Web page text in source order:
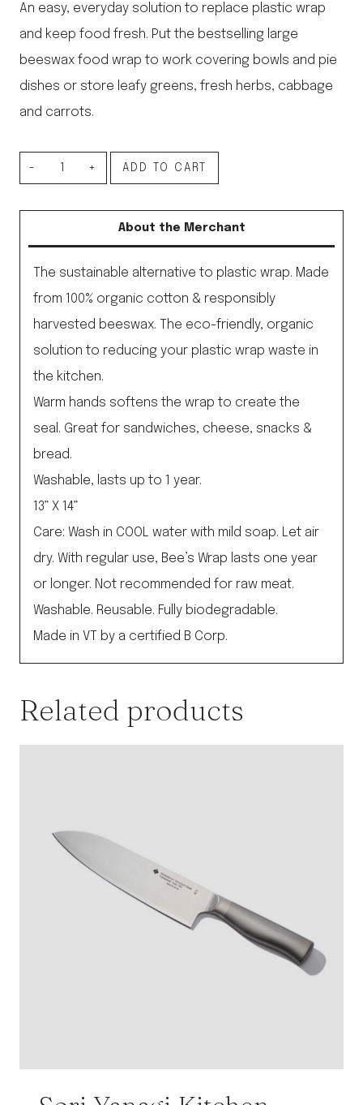
An easy, everyday solution to replace plastic wrap
and keep food fresh. Put the bestselling large
beeswax food wrap to work covering bowls and pie
dishes or store leafy greens, fresh herbs, cabbage
and carrots.
Bee’s
Large
Wrap
quantity
ADD TO CART
About the Merchant
The sustainable alternative to plastic wrap. Made
from 100% organic cotton & responsibly
harvested beeswax. The eco-friendly, organic
solution to reducing your plastic wrap waste in
the kitchen.
Warm hands softens the wrap to create the
seal. Great for sandwiches, cheese, snacks &
bread.
Washable, lasts up to 1 year.
13” X 14”
Care: Wash in COOL water with mild soap. Let air
dry. With regular use, Bee’s Wrap lasts one year
or longer. Not recommended for raw meat.
Washable. Reusable. Fully biodegradable.
Made in VT by a certified B Corp.
Related products